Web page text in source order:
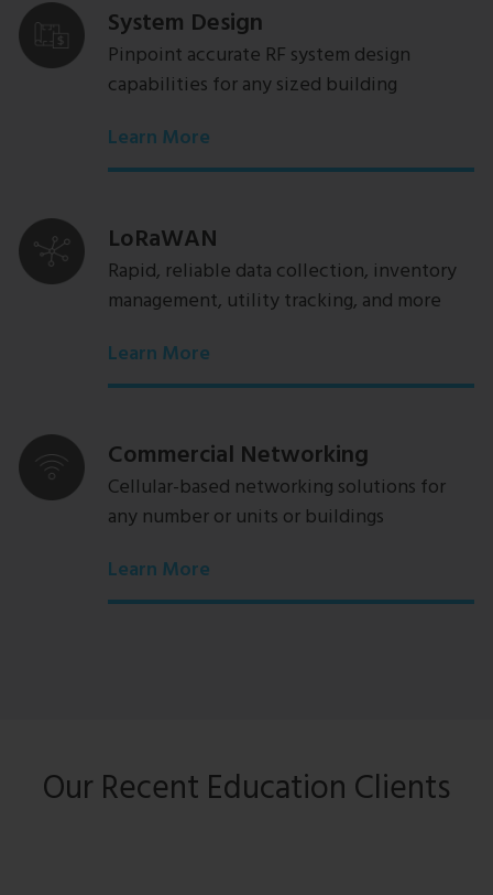
System Design
Pinpoint accurate RF system design
capabilities for any sized building
Learn More
LoRaWAN
Rapid, reliable data collection, inventory
management, utility tracking, and more
Learn More
Commercial Networking
Cellular-based networking solutions for
any number or units or buildings
Learn More
Our Recent Education Clients